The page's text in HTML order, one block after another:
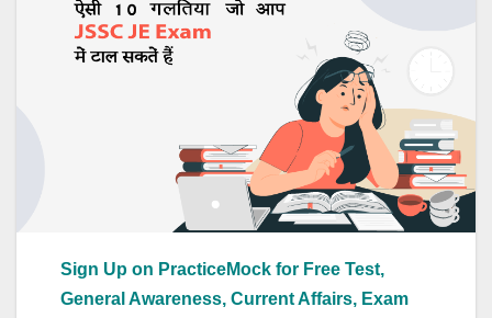
Sign Up on PracticeMock for Free Test,
General Awareness, Current Affairs, Exam